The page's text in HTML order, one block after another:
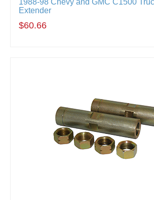
1988-98 Chevy and GMC C1500
Extender
$60.66